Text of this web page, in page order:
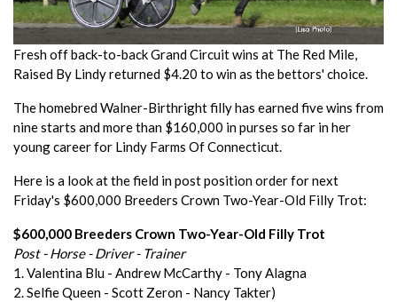
Fresh off back-to-back Grand Circuit wins at The Red Mile,
Raised By Lindy returned $4.20 to win as the bettors' choice.
The homebred Walner-Birthright filly has earned five wins from
nine starts and more than $160,000 in purses so far in her
young career for Lindy Farms Of Connecticut.
Here is a look at the field in post position order for next
Friday's $600,000 Breeders Crown Two-Year-Old Filly Trot:
$600,000 Breeders Crown Two-Year-Old Filly Trot
Post - Horse - Driver - Trainer
1. Valentina Blu - Andrew McCarthy - Tony Alagna
2. Selfie Queen - Scott Zeron - Nancy Takter)